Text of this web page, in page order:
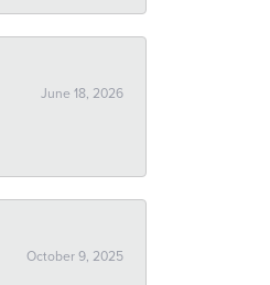
June 18, 2026
October 9, 2025